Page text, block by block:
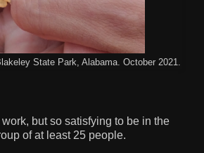
State Park, Alabama. October 2021.
but so satisfying to be in the
of at least 25 people.